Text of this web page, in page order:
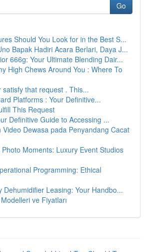
Go
Should You Look for in the Best S...
Bapak Hadiri Acara Berlari, Daya J...
666g: Your Ultimate Blending Dair...
High Chews Around You : Where To
satisfy that request . This...
Platforms : Your Definitive...
This Request
Definitive Guide to Accessing ...
Video Dewasa pada Penyandang Cacat
Moments: Luxury Event Studios
Programming: Ethical
Dehumidifier Leasing: Your Handbo...
Modelleri ve Fiyatları